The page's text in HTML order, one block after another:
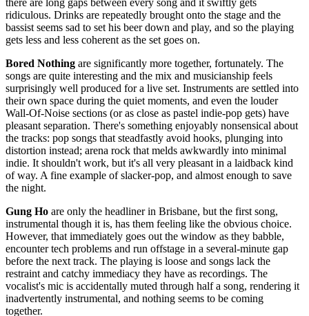
ridiculous. Drinks are repeatedly brought onto the stage and the
bassist seems sad to set his beer down and play, and so the playing
gets less and less coherent as the set goes on.
Bored Nothing are significantly more together, fortunately. The
songs are quite interesting and the mix and musicianship feels
surprisingly well produced for a live set. Instruments are settled into
their own space during the quiet moments, and even the louder
Wall-Of-Noise sections (or as close as pastel indie-pop gets) have
pleasant separation. There's something enjoyably nonsensical about
the tracks: pop songs that steadfastly avoid hooks, plunging into
distortion instead; arena rock that melds awkwardly into minimal
indie. It shouldn't work, but it's all very pleasant in a laidback kind
of way. A fine example of slacker-pop, and almost enough to save
the night.
Gung Ho are only the headliner in Brisbane, but the first song,
instrumental though it is, has them feeling like the obvious choice.
However, that immediately goes out the window as they babble,
encounter tech problems and run offstage in a several-minute gap
before the next track. The playing is loose and songs lack the
restraint and catchy immediacy they have as recordings. The
vocalist's mic is accidentally muted through half a song, rendering it
inadvertently instrumental, and nothing seems to be coming
together.